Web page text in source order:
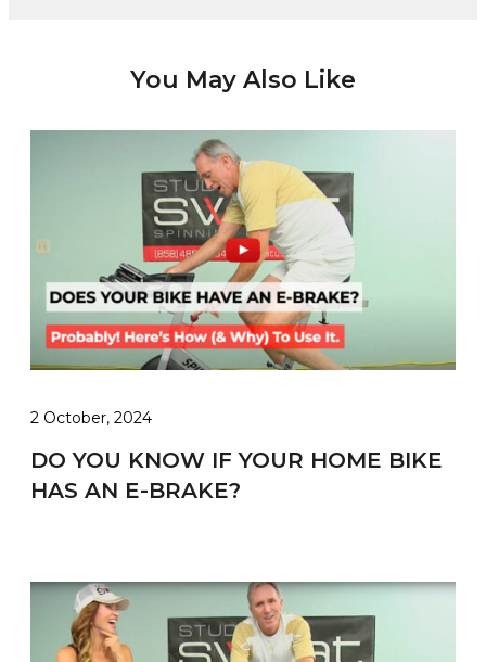
You May Also Like
2 October, 2024
DO YOU KNOW IF YOUR HOME BIKE
HAS AN E-BRAKE?